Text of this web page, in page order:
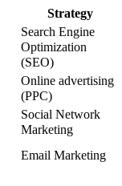
Strategy
Search Engine
Optimization
(SEO)
Online advertising
(PPC)
Social Network
Marketing
Email Marketing